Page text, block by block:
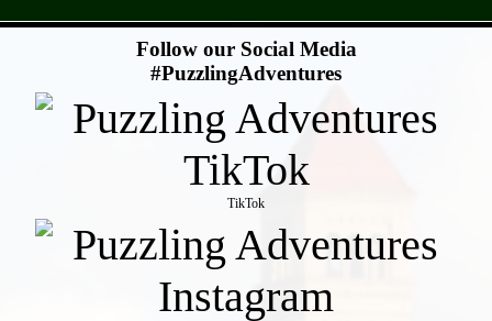
Follow our Social Media
#PuzzlingAdventures
TikTok